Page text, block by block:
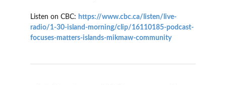
Listen on CBC: https://www.cbc.ca/listen/live-
radio/1-30-island-morning/clip/16110185-podcast-
focuses-matters-islands-mikmaw-community